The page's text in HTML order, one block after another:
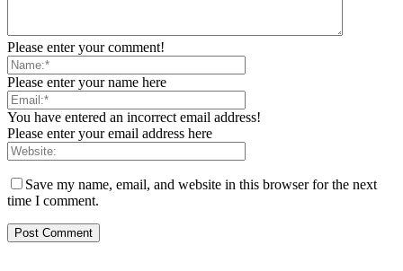
Please enter your comment!
Please enter your name here
You have entered an incorrect email address!
Please enter your email address here
Save my name, email, and website in this browser for the next
time I comment.